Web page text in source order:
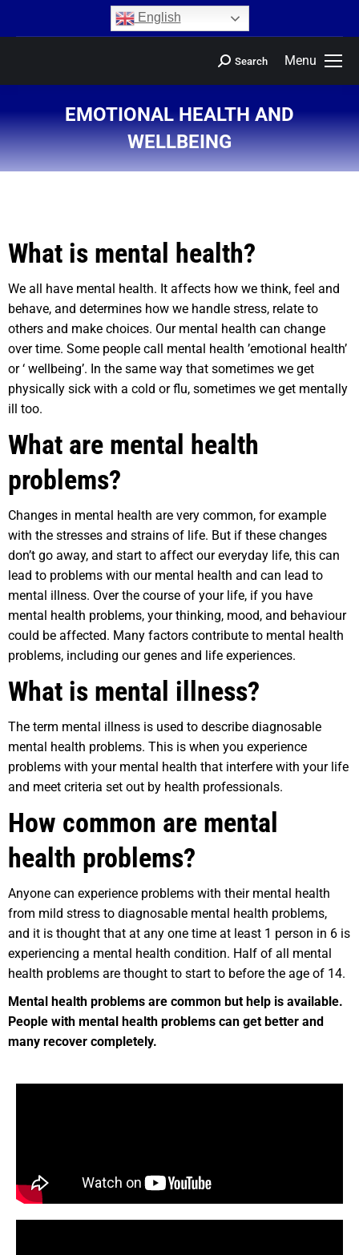
English
Menu
Search
EMOTIONAL HEALTH AND
WELLBEING
You are here:
What is mental health?
We all have mental health. It affects how we think, feel and
behave, and determines how we handle stress, relate to
others and make choices. Our mental health can change
over time. Some people call mental health ’emotional health’
or ‘ wellbeing’. In the same way that sometimes we get
physically sick with a cold or flu, sometimes we get mentally
ill too.
What are mental health
problems?
Changes in mental health are very common, for example
with the stresses and strains of life. But if these changes
don’t go away, and start to affect our everyday life, this can
lead to problems with our mental health and can lead to
mental illness. Over the course of your life, if you have
mental health problems, your thinking, mood, and behaviour
could be affected. Many factors contribute to mental health
problems, including our genes and life experiences.
What is mental illness?
The term mental illness is used to describe diagnosable
mental health problems. This is when you experience
problems with your mental health that interfere with your life
and meet criteria set out by health professionals.
How common are mental
health problems?
Anyone can experience problems with their mental health
from mild stress to diagnosable mental health problems,
and it is thought that at any one time at least 1 person in 6 is
experiencing a mental health condition. Half of all mental
health problems are thought to start to before the age of 14.
Mental health problems are common but help is available.
People with mental health problems can get better and
many recover completely.